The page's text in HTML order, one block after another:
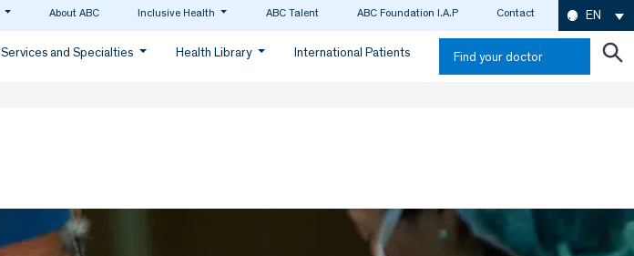
About ABC Inclusive Health ABC Talent ABC Foundation I.A.P Contact EN
Services and Specialties Health Library International Patients Find your doctor